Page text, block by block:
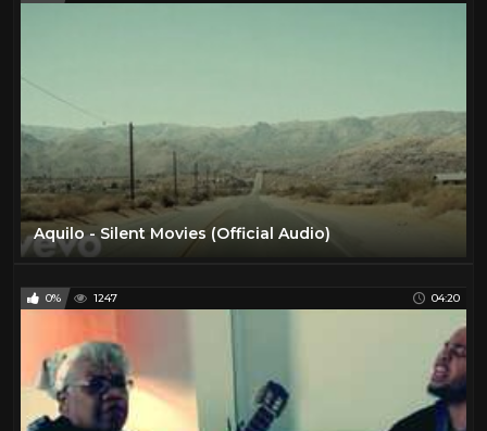
Aquilo - Silent Movies (Official Audio)
0% 1247 04:20